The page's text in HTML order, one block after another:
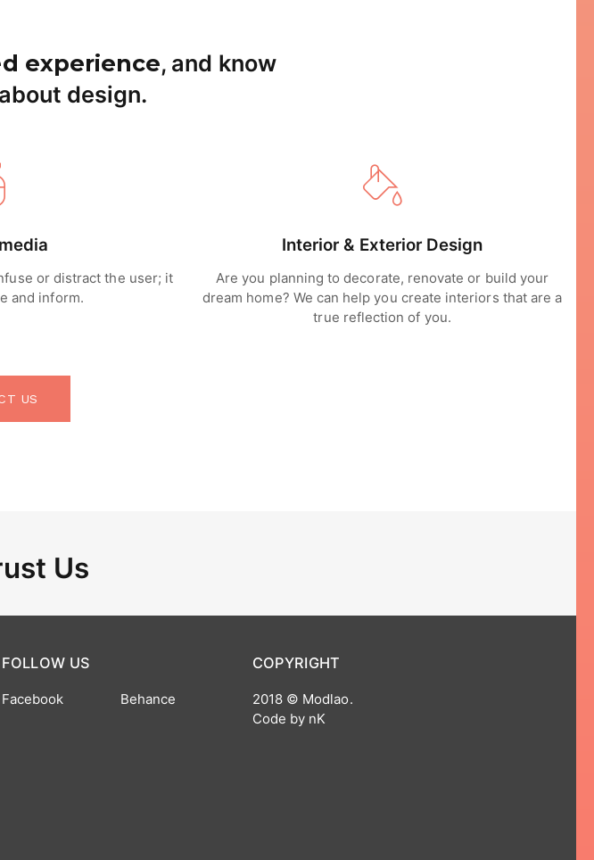
experience, and know
design.
or distract the user; it
and inform.
Interior & Exterior Design
Are you planning to decorate, renovate or build your
dream home? We can help you create interiors that are a
true reflection of you.
US
Us
FOLLOW US
Facebook Behance
COPYRIGHT
2018 © Modlao.
Code by nK